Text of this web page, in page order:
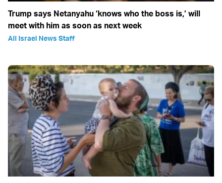
Trump says Netanyahu ‘knows who the boss is,’ will
meet with him as soon as next week
All Israel News Staff